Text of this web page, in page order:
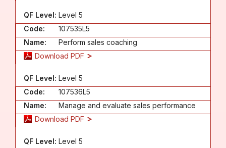
QF Level: Level 5
Code:
107535L5
Name:
Perform sales coaching
Download PDF
QF Level: Level 5
Code:
107536L5
Name:
Manage and evaluate sales performance
Download PDF
QF Level: Level 5